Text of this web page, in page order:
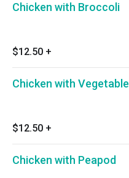
Chicken with Broccoli
$12.50 +
Chicken with Vegetable
$12.50 +
Chicken with Peapod